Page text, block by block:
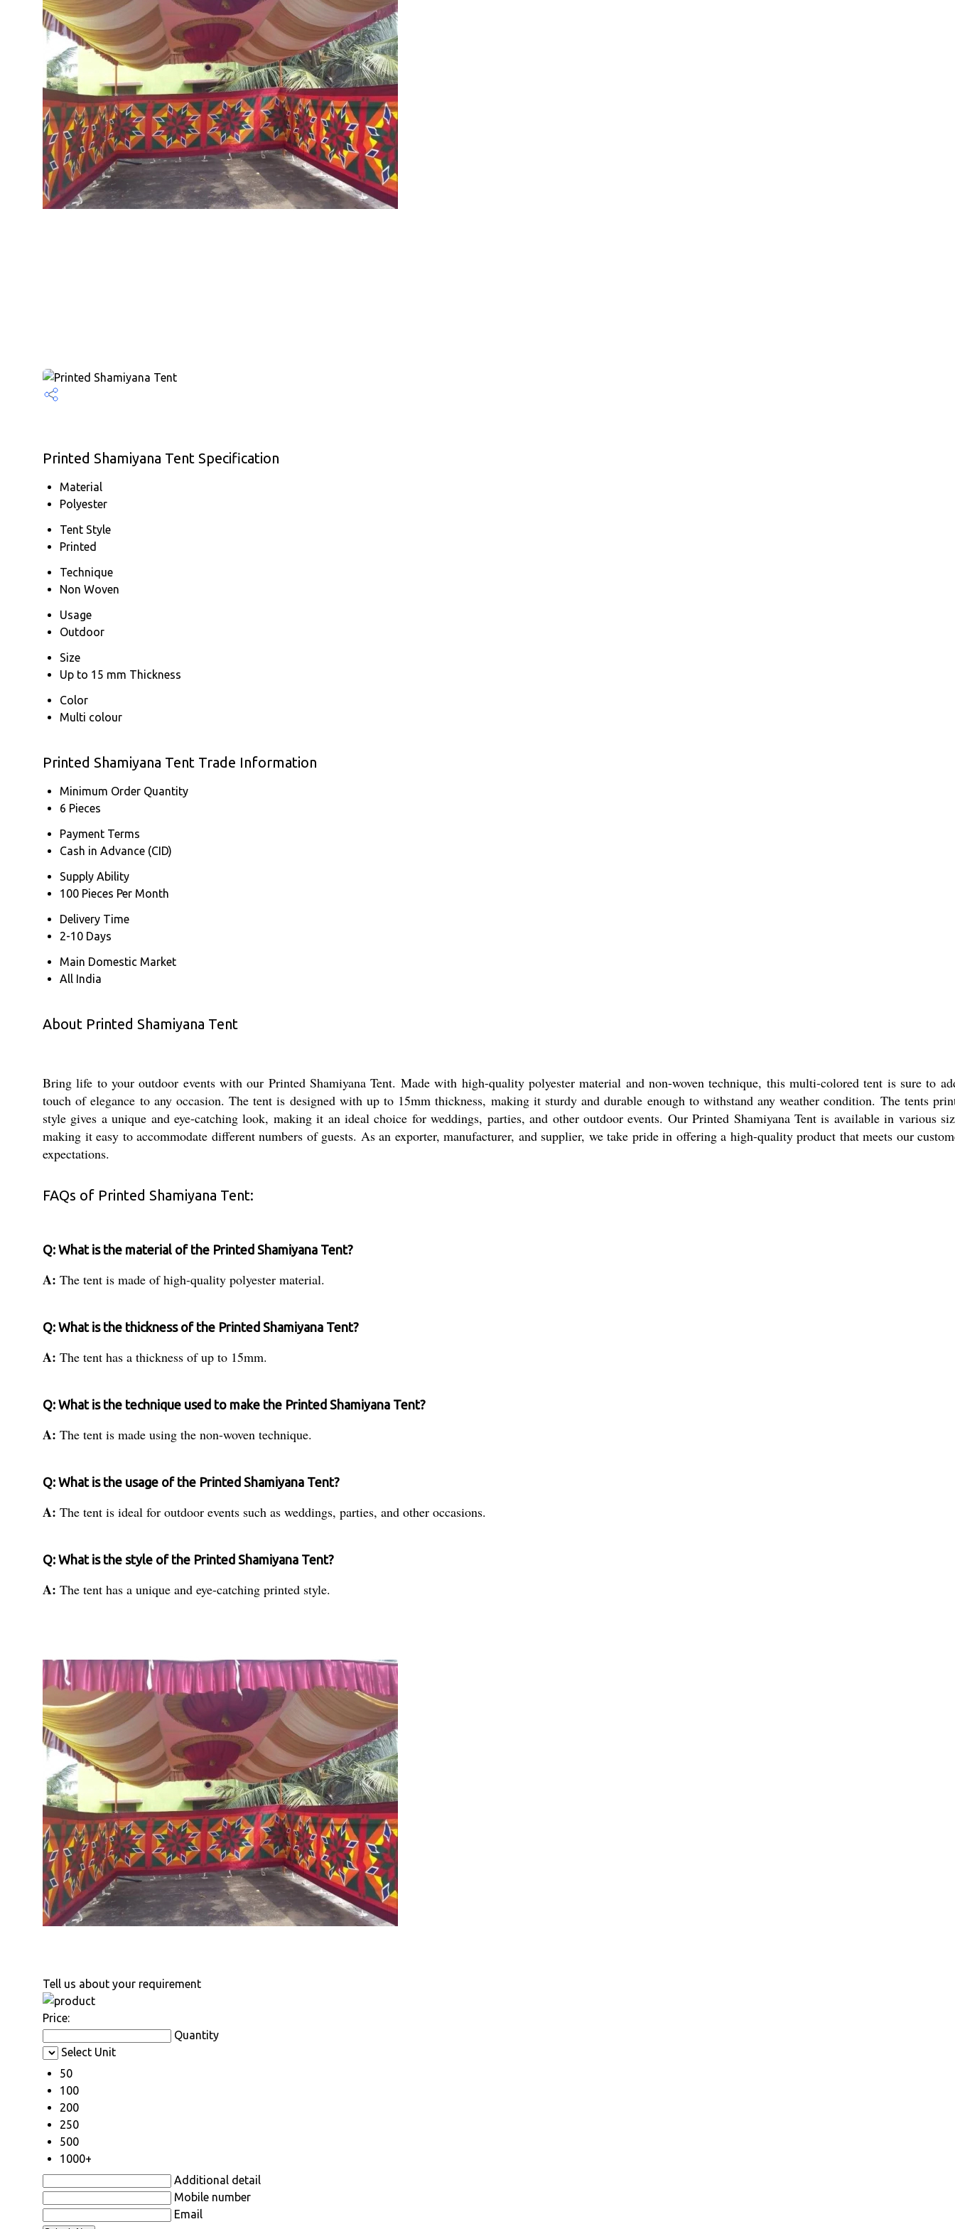
Printed Shamiyana Tent Specification
Material
Polyester
Tent Style
Printed
Technique
Non Woven
Usage
Outdoor
Size
Up to 15 mm Thickness
Color
Multi colour
Printed Shamiyana Tent Trade Information
Minimum Order Quantity
6 Pieces
Payment Terms
Cash in Advance (CID)
Supply Ability
100 Pieces Per Month
Delivery Time
2-10 Days
Main Domestic Market
All India
About Printed Shamiyana Tent
Bring life to your outdoor events with our Printed Shamiyana Tent. Made with high-quality polyester material and non-woven technique, this multi-colored tent is sure to
touch of elegance to any occasion. The tent is designed with up to 15mm thickness, making it sturdy and durable enough to withstand any weather condition. The tents
style gives a unique and eye-catching look, making it an ideal choice for weddings, parties, and other outdoor events. Our Printed Shamiyana Tent is available in various
making it easy to accommodate different numbers of guests. As an exporter, manufacturer, and supplier, we take pride in offering a high-quality product that meets our
expectations.
FAQs of Printed Shamiyana Tent:
Q: What is the material of the Printed Shamiyana Tent?
A: The tent is made of high-quality polyester material.
Q: What is the thickness of the Printed Shamiyana Tent?
A: The tent has a thickness of up to 15mm.
Q: What is the technique used to make the Printed Shamiyana Tent?
A: The tent is made using the non-woven technique.
Q: What is the usage of the Printed Shamiyana Tent?
A: The tent is ideal for outdoor events such as weddings, parties, and other occasions.
Q: What is the style of the Printed Shamiyana Tent?
A: The tent has a unique and eye-catching printed style.
Tell us about your requirement
Price:
Quantity
Select Unit
50
100
200
250
500
1000+
Additional detail
Mobile number
Email